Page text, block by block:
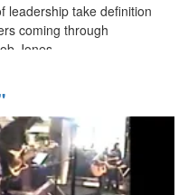
leadership take definition
coming through
Jones.